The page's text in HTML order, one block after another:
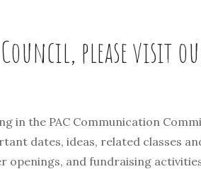
please visit
in the PAC Communication
dates, ideas, related classes
openings, and fundraising